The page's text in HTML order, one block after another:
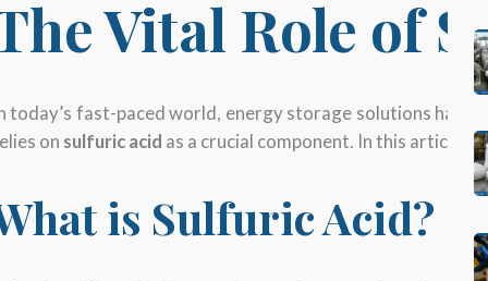
Vital Role of
today’s fast-paced world, energy storage solutions
on sulfuric acid as a crucial component. In this article,
is Sulfuric Acid?